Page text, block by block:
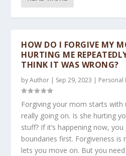
HOW DO I FORGIVE MY
HURTING ME
THINK IT WAS WRONG?
byAuthor | Sep 29, 2023 | Personal
Forgiving your mom starts with
really going on. Is she hurting
stuff? If it’s happening now,
boundaries first. Forgiveness
lets you move on. But you